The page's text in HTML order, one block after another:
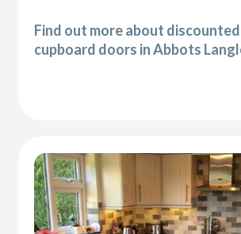
Find out more about
cupboard doors in Abbots